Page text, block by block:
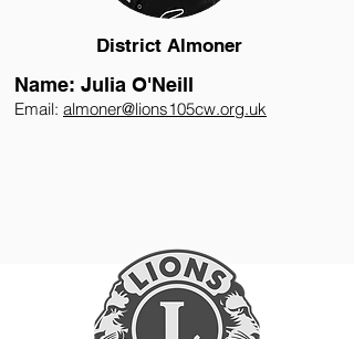
District Almoner
Name: Julia O'Neill
Email: almoner@lions105cw.org.uk